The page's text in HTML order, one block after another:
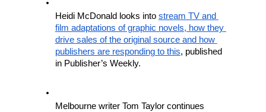
Heidi McDonald looks into stream TV and
film adaptations of graphic novels, how they
drive sales of the original source and how
publishers are responding to this, published
in Publisher’s Weekly.
Melbourne writer Tom Taylor continues